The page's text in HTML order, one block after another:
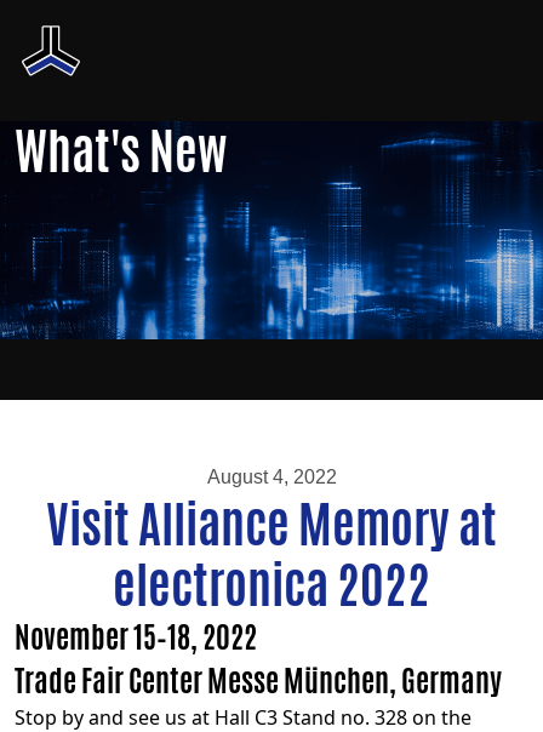
What's New
August 4, 2022
Visit Alliance Memory at
electronica 2022
November 15–18, 2022
Trade Fair Center Messe München, Germany
Stop by and see us at Hall C3 Stand no. 328 on the